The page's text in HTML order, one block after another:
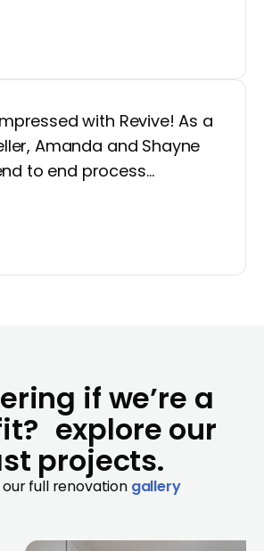
with Revive! As a
Amanda and Shayne
to end process
highly
and very professional.
peace of mind to
if we’re a
explore our
projects.
our full renovation gallery